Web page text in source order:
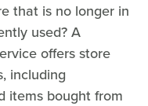
that is no longer in
used? A
offers store
including
items bought from